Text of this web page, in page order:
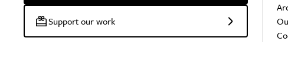
Support our work